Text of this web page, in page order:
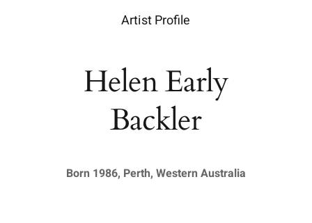
Artist Profile
Helen Early
Backler
Born 1986, Perth, Western Australia